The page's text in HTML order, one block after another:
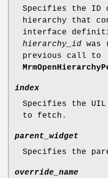
Specifies the ID
hierarchy that
interface
hierarchy_id was
previous call to
index
Specifies the UIL
to fetch.
parent_widget
Specifies the
override_name